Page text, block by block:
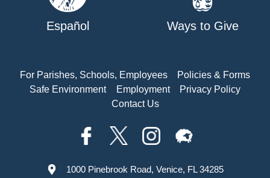
Español Ways to Give
For Parishes, Schools, Employees
Policies & Forms
Safe Environment
Employment
Privacy Policy
Contact Us
1000 Pinebrook Road, Venice, FL 34285